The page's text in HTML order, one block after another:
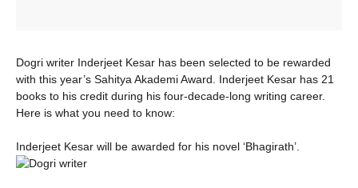
Dogri writer Inderjeet Kesar has been selected to be rewarded
with this year’s Sahitya Akademi Award. Inderjeet Kesar has 21
books to his credit during his four-decade-long writing career.
Here is what you need to know:
Inderjeet Kesar will be awarded for his novel ‘Bhagirath’.